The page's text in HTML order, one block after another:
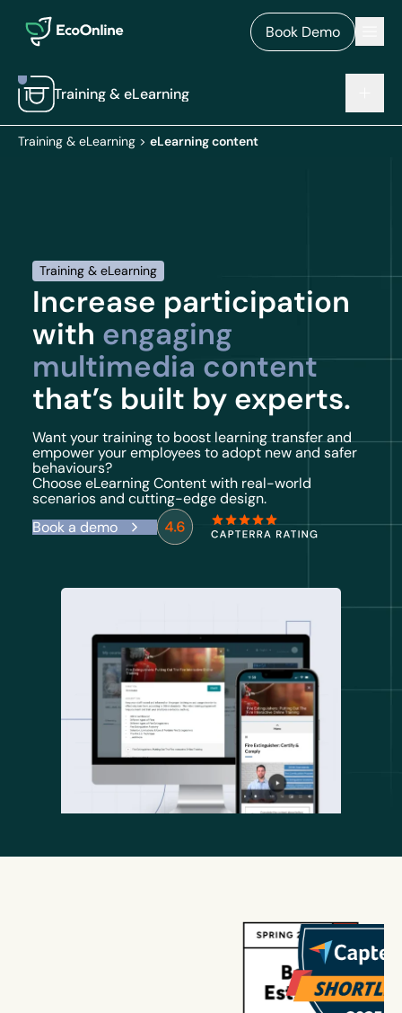
EcoOnline
Book Demo
Training & eLearning
Training & eLearning > eLearning content
Training & eLearning
Increase participation
with engaging
multimedia content
that’s built by experts.
Want your training to boost learning transfer and
empower your employees to adopt new and safer
behaviours?
Choose eLearning Content with real-world
scenarios and cutting-edge design.
Book a demo